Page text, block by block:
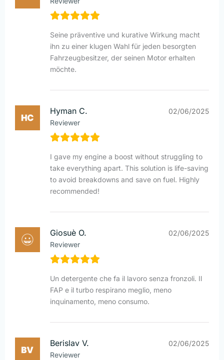
Seine präventive und kurative Wirkung macht
ihn zu einer klugen Wahl für jeden besorgten
Fahrzeugbesitzer, der seinen Motor erhalten
möchte.
Hyman C.
Reviewer
02/06/2025
I gave my engine a boost without struggling to
take everything apart. This solution is life-saving
to avoid breakdowns and save on fuel. Highly
recommended!
Giosuè O.
Reviewer
02/06/2025
Un detergente che fa il lavoro senza fronzoli. Il
FAP e il turbo respirano meglio, meno
inquinamento, meno consumo.
Berislav V.
Reviewer
02/06/2025